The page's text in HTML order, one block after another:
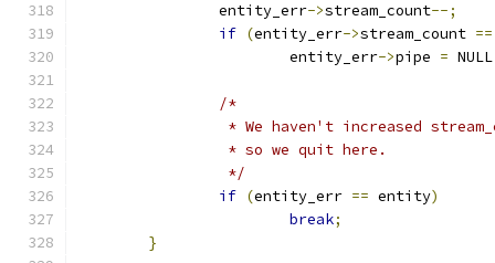
		entity_err
->stream_count--;
if (entity_err->stream_count ==
			entity_err
->pipe = NULL
/*
* We haven't increased
		 * so we quit here.
		 */
if (entity_err == entity)
break;
}